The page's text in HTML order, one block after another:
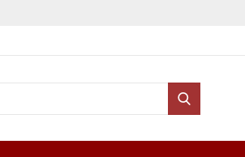
Search for:
Search